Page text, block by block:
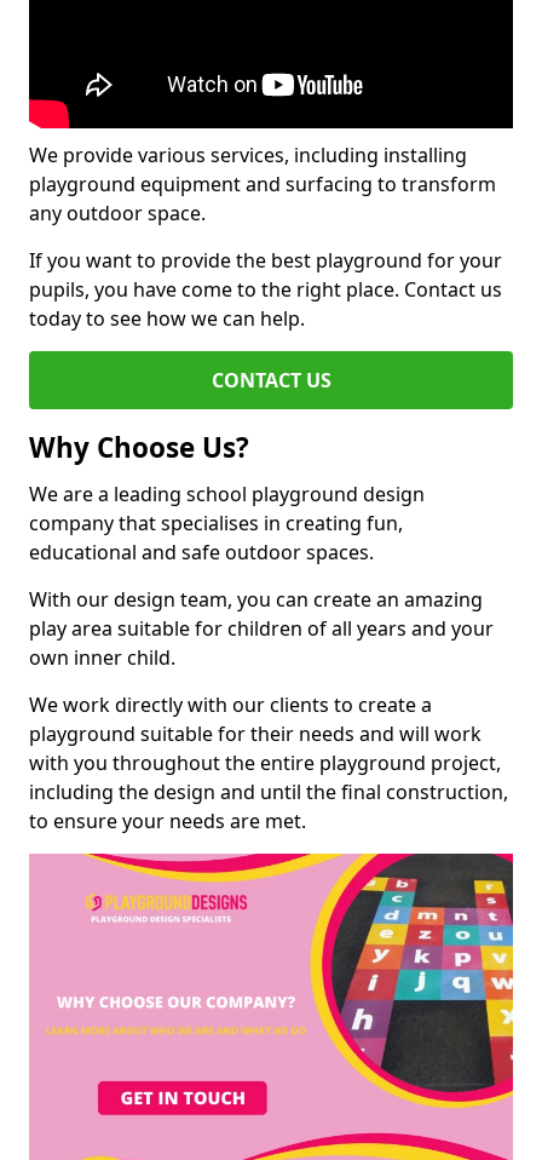
We provide various services, including installing
playground equipment and surfacing to transform
any outdoor space.
If you want to provide the best playground for your
pupils, you have come to the right place. Contact us
today to see how we can help.
CONTACT US
Why Choose Us?
We are a leading school playground design
company that specialises in creating fun,
educational and safe outdoor spaces.
With our design team, you can create an amazing
play area suitable for children of all years and your
own inner child.
We work directly with our clients to create a
playground suitable for their needs and will work
with you throughout the entire playground project,
including the design and until the final construction,
to ensure your needs are met.